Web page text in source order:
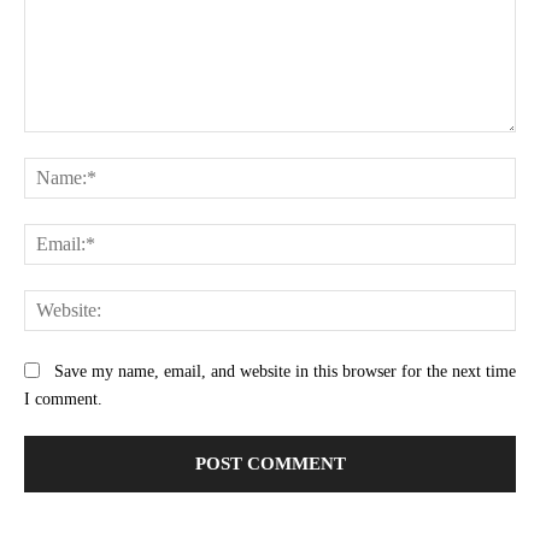
Save my name, email, and website in this browser for the next time
I comment.